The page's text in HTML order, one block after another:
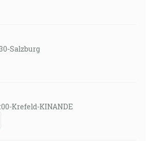
Salzburg
Krefeld-KINANDE